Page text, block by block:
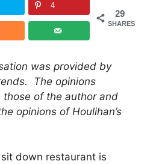
29
SHARES
4
was provided by
The opinions
those of the author and
opinions of Houlihan’s
down restaurant is